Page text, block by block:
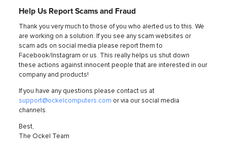
Help Us Report Scams and Fraud
Thank you very much to those of you who alerted us to this. We
are working on a solution. If you see any scam websites or
scam ads on social media please report them to
Facebook/Instagram or us. This really helps us shut down
these actions against innocent people that are interested in our
company and products!
If you have any questions please contact us at
support@ockelcomputers.com or via our social media
channels.
Best,
The Ockel Team